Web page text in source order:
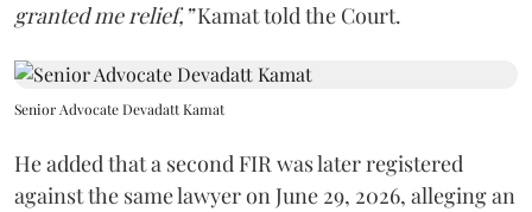
granted me relief,”Kamat told the Court.
Senior Advocate Devadatt Kamat
He added that a second FIR was later registered
against the same lawyer on June 29, 2026, alleging an